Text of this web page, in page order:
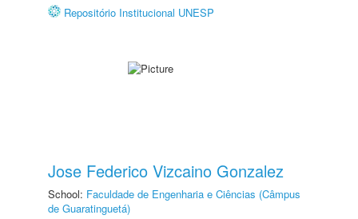
Repositório Institucional UNESP
Jose Federico Vizcaino Gonzalez
School: Faculdade de Engenharia e Ciências (Câmpus
de Guaratinguetá)